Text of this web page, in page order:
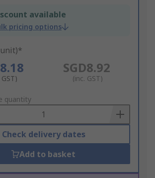
available
pricing options
SGD8.92
(inc. GST)
quantity
Check delivery dates
Add to basket